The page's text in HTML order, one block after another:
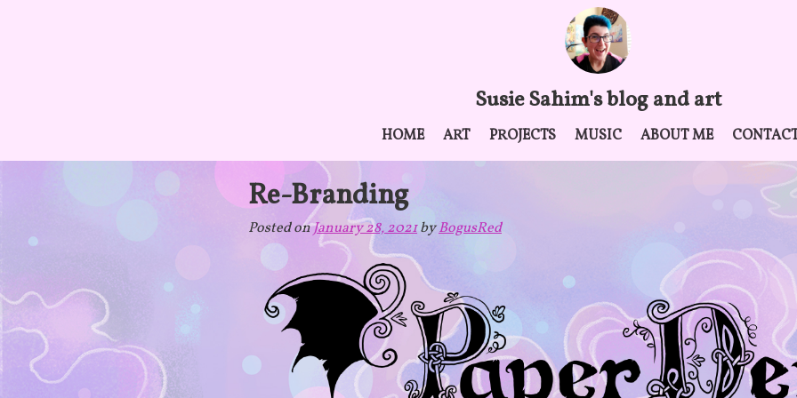
Susie Sahim's blog and art
HOME ART PROJECTS MUSIC ABOUT ME
Re-Branding
Posted onJanuary 28, 2021byBogusRed